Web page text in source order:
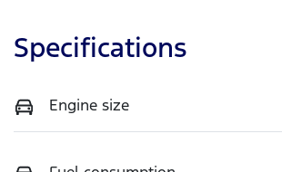
Specifications
Engine size